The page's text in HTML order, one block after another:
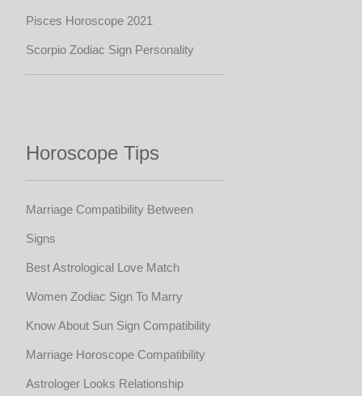
Pisces Horoscope 2021
Scorpio Zodiac Sign Personality
Horoscope Tips
Marriage Compatibility Between
Signs
Best Astrological Love Match
Women Zodiac Sign To Marry
Know About Sun Sign Compatibility
Marriage Horoscope Compatibility
Astrologer Looks Relationship